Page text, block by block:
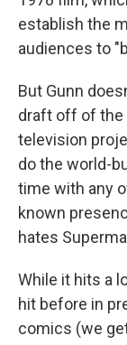
establish the
audiences to
But Gunn
draft off of the
television
do the world-
time with any
known
hates
While it hits a
hit before in
comics (we